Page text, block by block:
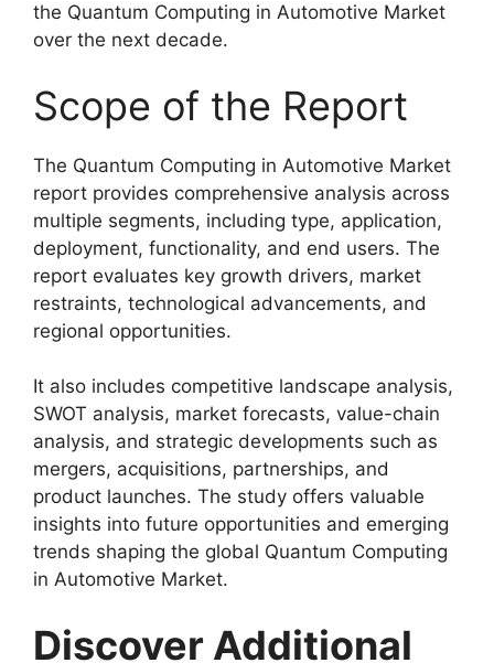
the Quantum Computing in Automotive Market
over the next decade.
Scope of the Report
The Quantum Computing in Automotive Market
report provides comprehensive analysis across
multiple segments, including type, application,
deployment, functionality, and end users. The
report evaluates key growth drivers, market
restraints, technological advancements, and
regional opportunities.
It also includes competitive landscape analysis,
SWOT analysis, market forecasts, value-chain
analysis, and strategic developments such as
mergers, acquisitions, partnerships, and
product launches. The study offers valuable
insights into future opportunities and emerging
trends shaping the global Quantum Computing
in Automotive Market.
Discover Additional